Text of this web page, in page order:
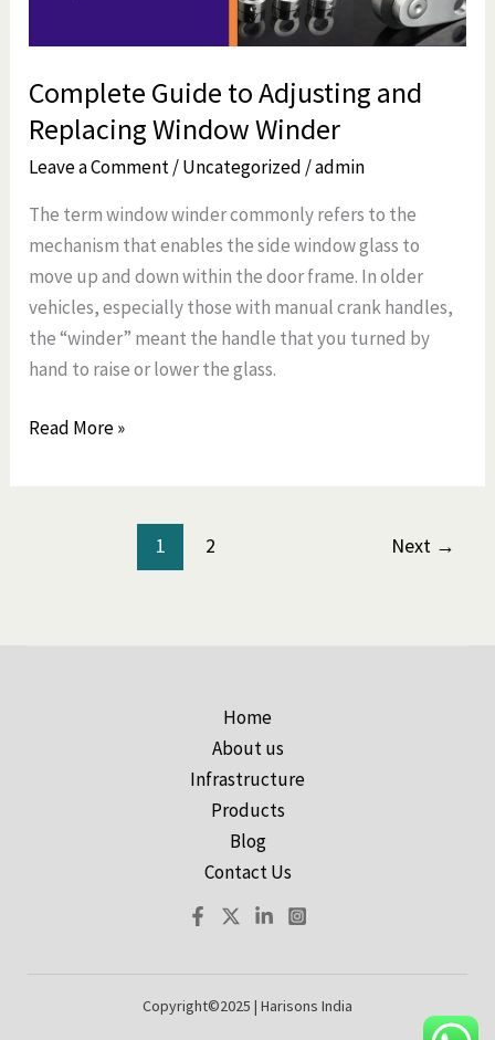
Complete Guide to Adjusting and
Replacing Window Winder
Leave a Comment/Uncategorized /admin
The term window winder commonly refers to the
mechanism that enables the side window glass to
move up and down within the door frame. In older
vehicles, especially those with manual crank handles,
the “winder” meant the handle that you turned by
hand to raise or lower the glass.
Read More »
1 2 Next →
Home
About us
Infrastructure
Products
Blog
Contact Us
Copyright©2025 | Harisons India